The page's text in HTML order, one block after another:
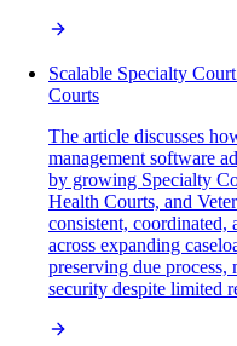
Scalable Specialty
Courts
The article discusses
management software
by growing Specialty
Health Courts, and
consistent, coordinated,
across expanding
preserving due
security despite limited